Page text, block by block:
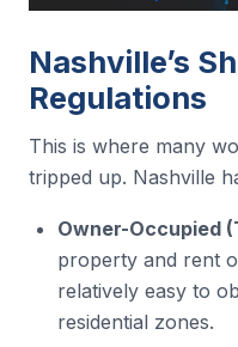
Nashville’s
Regulations
This is where many
tripped up. Nashville
Owner-Occupied
property and rent
relatively easy to
residential zones.